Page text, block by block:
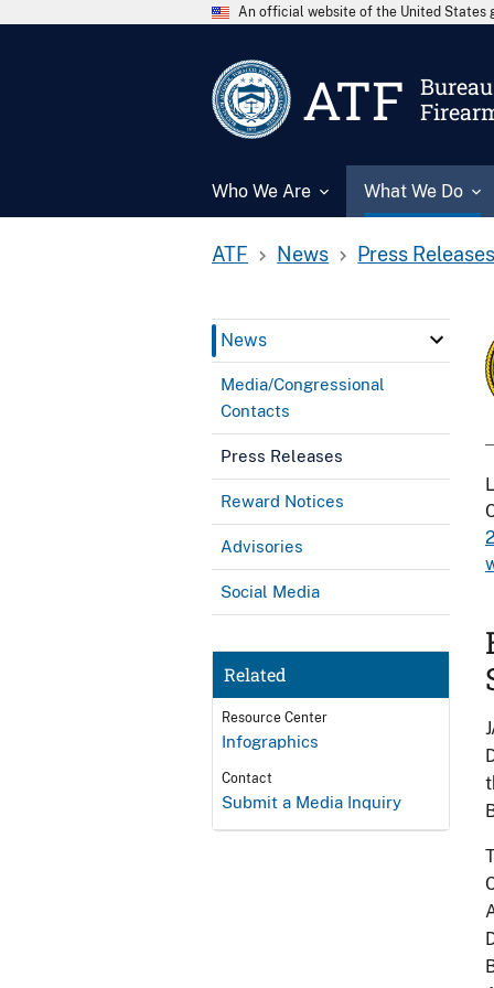
An official website of the United States
ATF
Who We Are What We Do
ATF News Press Releases
News
Media/Congressional
Contacts
Press Releases
Reward Notices
Advisories
Social Media
Related
Resource Center
Infographics
Contact
Submit a Media Inquiry